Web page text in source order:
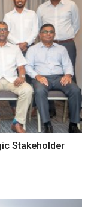
Stakeholder